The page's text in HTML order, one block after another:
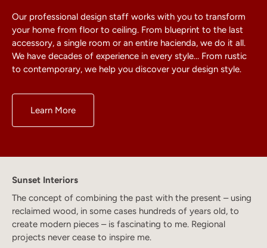
Our professional design staff works with you to transform
your home from floor to ceiling. From blueprint to the last
accessory, a single room or an entire hacienda, we do it all.
We have decades of experience in every style… From rustic
to contemporary, we help you discover your design style.
Learn More
Sunset Interiors
The concept of combining the past with the present – using
reclaimed wood, in some cases hundreds of years old, to
create modern pieces – is fascinating to me. Regional
projects never cease to inspire me.